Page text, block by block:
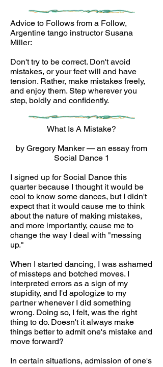
Advice to Follows from a Follow,
Argentine tango instructor Susana
Miller:
Don't try to be correct. Don't avoid
mistakes, or your feet will and have
tension. Rather, make mistakes freely,
and enjoy them. Step wherever you
step, boldly and confidently.
What Is A Mistake?
by Gregory Manker — an essay from
Social Dance 1
I signed up for Social Dance this
quarter because I thought it would be
cool to know some dances, but I didn't
expect that it would cause me to think
about the nature of making mistakes,
and more importantly, cause me to
change the way I deal with "messing
up."
When I started dancing, I was ashamed
of missteps and botched moves. I
interpreted errors as a sign of my
stupidity, and I'd apologize to my
partner whenever I did something
wrong. Doing so, I felt, was the right
thing to do. Doesn't it always make
things better to admit one's mistake and
move forward?
In certain situations, admission of one's